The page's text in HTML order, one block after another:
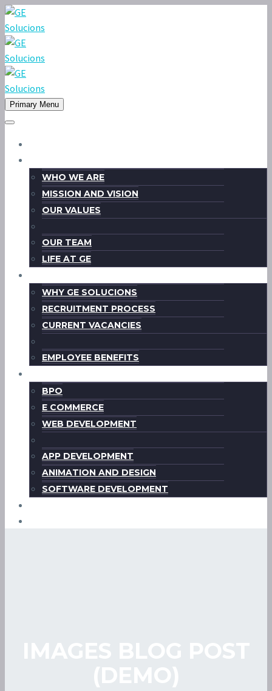
Primary Menu
WHO WE ARE
MISSION AND VISION
OUR VALUES
OUR TEAM
LIFE AT GE
WHY GE SOLUCIONS
RECRUITMENT PROCESS
CURRENT VACANCIES
EMPLOYEE BENEFITS
BPO
E COMMERCE
WEB DEVELOPMENT
APP DEVELOPMENT
ANIMATION AND DESIGN
SOFTWARE DEVELOPMENT